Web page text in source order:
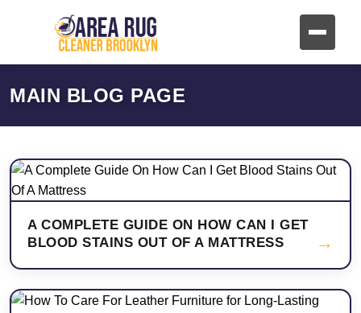
MAIN BLOG PAGE
A COMPLETE GUIDE ON HOW CAN I GET
BLOOD STAINS OUT OF A MATTRESS
→